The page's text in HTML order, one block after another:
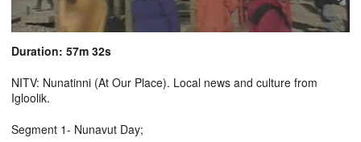
Duration: 57m 32s
NITV: Nunatinni (At Our Place). Local news and culture from
Igloolik.
Segment 1- Nunavut Day;